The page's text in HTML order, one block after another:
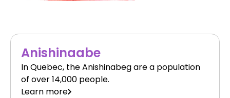
Anishinaabe
In Quebec, the Anishinabeg are a population
of over 14,000 people.
Learn more